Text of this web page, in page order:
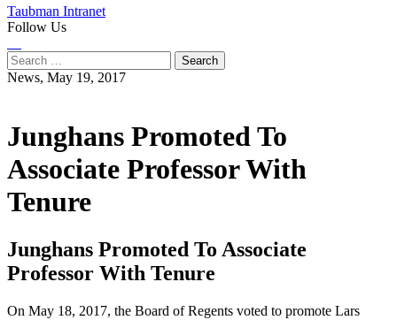
Taubman Intranet
Follow Us
Search
for:
News, May 19, 2017
Junghans Promoted To
Associate Professor With
Tenure
Junghans Promoted To Associate
Professor With Tenure
On May 18, 2017, the Board of Regents voted to promote Lars